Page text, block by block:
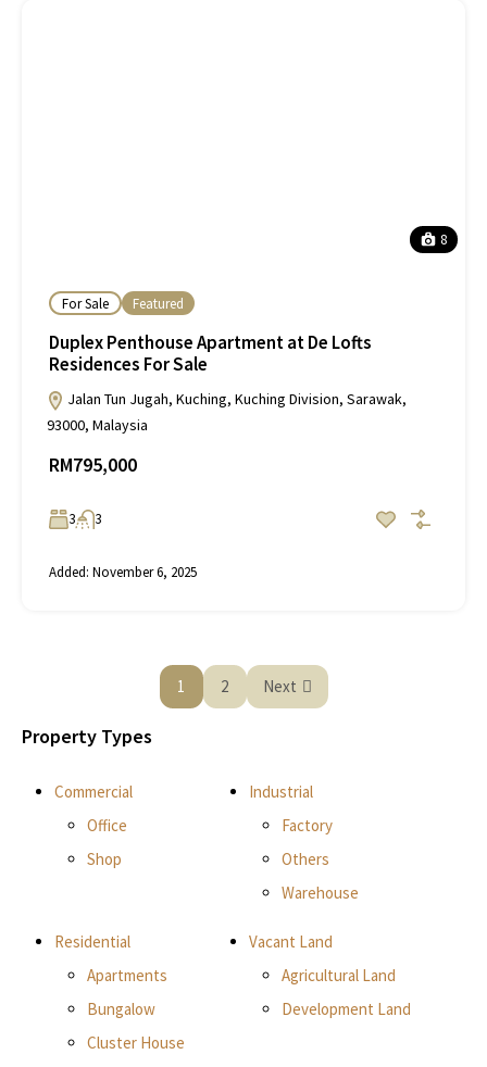
8
For Sale Featured
Duplex Penthouse Apartment at De Lofts
Residences For Sale
Jalan Tun Jugah, Kuching, Kuching Division, Sarawak,
93000, Malaysia
RM795,000
3 3
Added: November 6, 2025
1 2 Next
Property Types
Commercial
Office
Shop
Industrial
Factory
Others
Warehouse
Residential
Apartments
Bungalow
Cluster House
Vacant Land
Agricultural Land
Development Land